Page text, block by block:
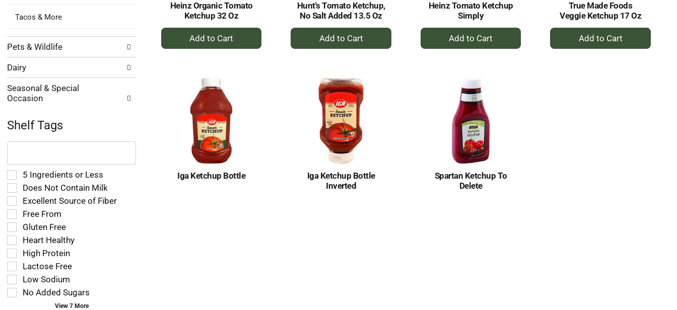
Tacos & More
Pets & Wildlife
Dairy
Seasonal & Special
Occasion
Shelf Tags
The
text
field
filters
the
shelf
tag
results
that
follow
as
you
type.
Selection
of
the
following
shelf
tag
checkbox
filters
refresh
the
page
with
5 Ingredients or Less
Does Not Contain Milk
Excellent Source of Fiber
Free From
Gluten Free
Heart Healthy
High Protein
Lactose Free
Low Sodium
No Added Sugars
View 7 More
Heinz Organic Tomato
Ketchup 32 Oz
+
Add
Hunt's Tomato Ketchup,
No Salt Added 13.5 Oz
+
Add
Heinz Tomato Ketchup
Simply
+
Add
True Made Foods
Veggie Ketchup 17 Oz
+
Add
Iga Ketchup Bottle
Iga Ketchup Bottle
Inverted
Spartan Ketchup To
Delete